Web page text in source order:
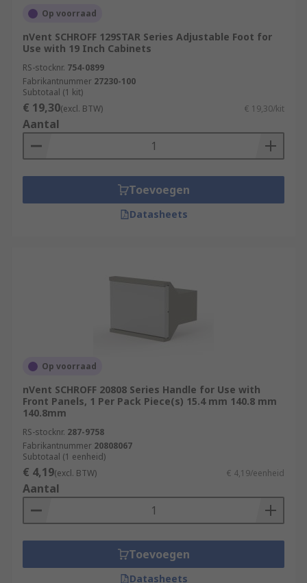
Op voorraad
nVent SCHROFF 129STAR Series Adjustable Foot for
Use with 19 Inch Cabinets
RS-stocknr. 754-0899
Fabrikantnummer 27230-100
Subtotaal (1 kit)
€ 19,30(excl. BTW) € 19,30/kit
Aantal
Toevoegen
Datasheets
Op voorraad
nVent SCHROFF 20808 Series Handle for Use with
Front Panels, 1 Per Pack Piece(s) 15.4 mm 140.8 mm
140.8mm
RS-stocknr. 287-9758
Fabrikantnummer 20808067
Subtotaal (1 eenheid)
€ 4,19(excl. BTW) € 4,19/eenheid
Aantal
Toevoegen
Datasheets